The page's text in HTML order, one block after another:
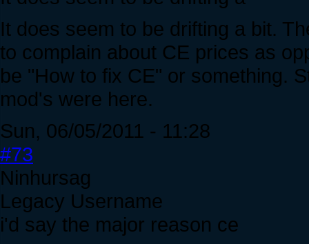
It does seem to be drifting a bit.
to complain about CE prices as
be "How to fix CE" or something.
mod's were here.
Sun, 06/05/2011 - 11:28
#73
Ninhursag
Legacy Username
i'd say the major reason ce